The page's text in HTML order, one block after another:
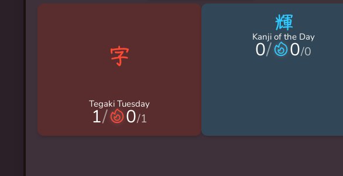
Tegaki Tuesday
1/ 0/1
輝
Kanji of the Day
0/ 0/0